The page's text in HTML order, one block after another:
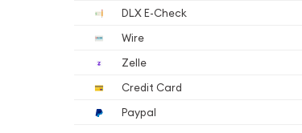
DLX E-Check
Wire
Zelle
Credit Card
Paypal